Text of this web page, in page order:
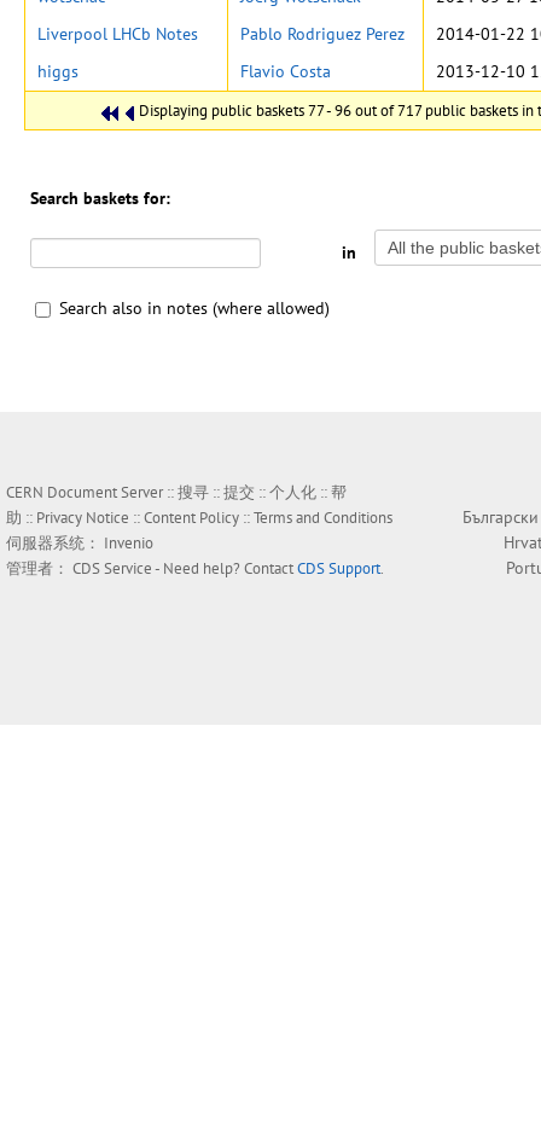
Displaying public baskets 77 - 96 out of 717 public baskets in
Liverpool LHCb Notes
Pablo Rodriguez Perez
2014-01-22
higgs
Flavio Costa 2013-12-10
Search baskets for:
in
Search also in notes (where allowed)
CERN Document Server ::搜寻 ::提交 ::个人化 ::帮
助 :: Privacy Notice ::Content Policy ::Terms and Conditions
伺服器系统： Invenio
管理者： CDS Service- Need help? ContactCDS Support.
Български